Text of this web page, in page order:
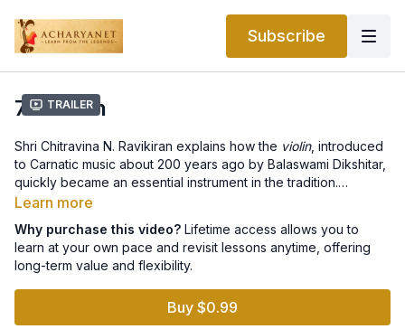
Subscribe
Trailer
7.5 Violin
Shri Chitravina N. Ravikiran explains how the violin, introduced
to Carnatic music about 200 years ago by Balaswami Dikshitar,
quickly became an essential instrument in the tradition.
Adapted beautifully from its Western origins, the Carnatic violin
instruments. Today, it serves as both a beloved
accompaniment and a powerful solo instrument in concerts.
Learn more
Why purchase this video? Lifetime access allows you to
learn at your own pace and revisit lessons anytime, offering
long-term value and flexibility.
Buy $0.99